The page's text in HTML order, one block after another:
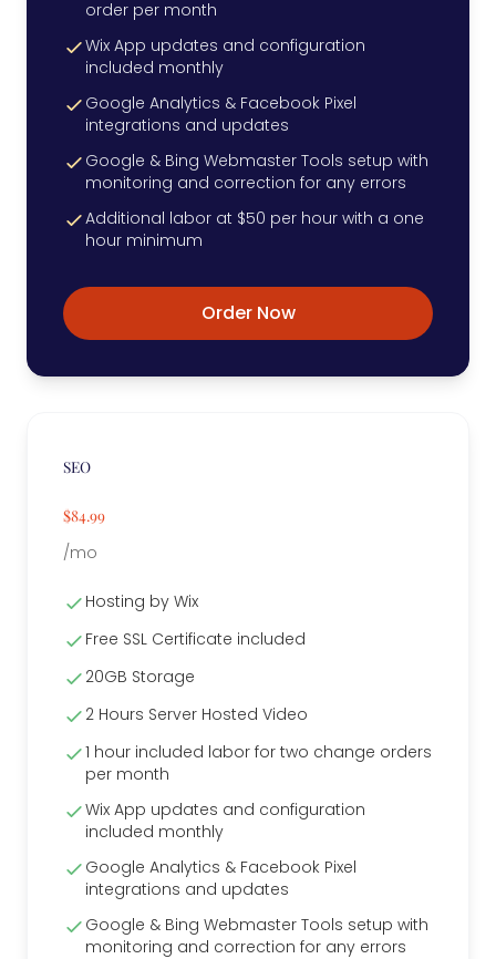
order per month
Wix App updates and configuration
included monthly
Google Analytics & Facebook Pixel
integrations and updates
Google & Bing Webmaster Tools setup with
monitoring and correction for any errors
Additional labor at $50 per hour with a one
hour minimum
Order Now
SEO
$84.99
/mo
Hosting by Wix
Free SSL Certificate included
20GB Storage
2 Hours Server Hosted Video
1 hour included labor for two change orders
per month
Wix App updates and configuration
included monthly
Google Analytics & Facebook Pixel
integrations and updates
Google & Bing Webmaster Tools setup with
monitoring and correction for any errors